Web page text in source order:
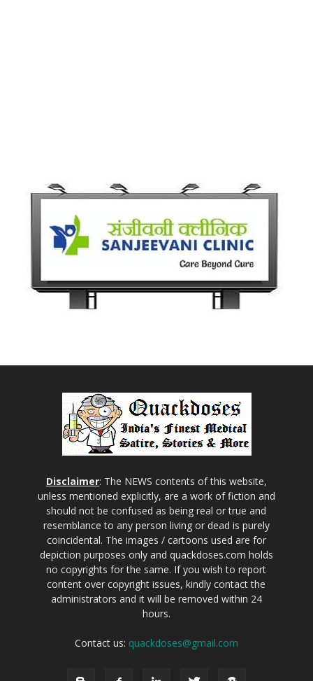
Disclaimer: The NEWS contents of this website,
unless mentioned explicitly, are a work of fiction and
should not be confused as being real or true and
resemblance to any person living or dead is purely
coincidental. The images / cartoons used are for
depiction purposes only and quackdoses.com holds
no copyrights for the same. If you wish to report
content over copyright issues, kindly contact the
administrators and it will be removed within 24
hours.
Contact us: quackdoses@gmail.com